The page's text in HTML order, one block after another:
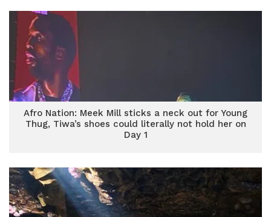
Afro Nation: Meek Mill sticks a neck out for Young
Thug, Tiwa’s shoes could literally not hold her on
Day 1